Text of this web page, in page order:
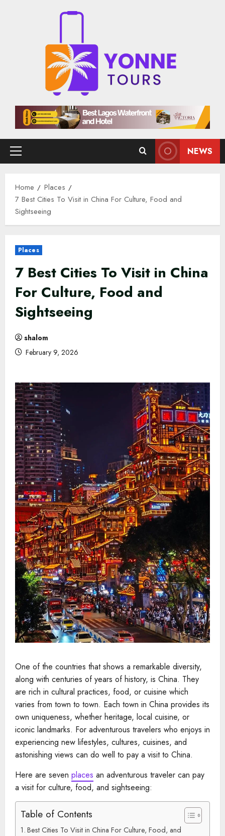
Primary
NEWS
Home
Places
7 Best Cities To Visit in China For Culture, Food and
Sightseeing
Places
7 Best Cities To Visit in China
For Culture, Food and
Sightseeing
shalom
February 9, 2026
One of the countries that shows a remarkable diversity,
along with centuries of years of history, is China. They
are rich in cultural practices, food, or cuisine which
varies from town to town. Each town in China provides its
own uniqueness, whether heritage, local cuisine, or
iconic landmarks. For adventurous travelers who enjoys in
experiencing new lifestyles, cultures, cuisines, and
astonishing views can do well to pay a visit to China.
Here are seven places an adventurous traveler can pay
a visit for culture, food, and sightseeing:
Table of Contents
Best Cities To Visit in China For Culture, Food, and